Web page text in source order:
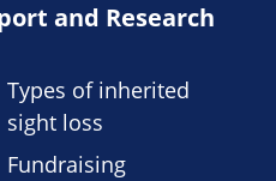
and Research
Types of inherited
sight loss
Fundraising